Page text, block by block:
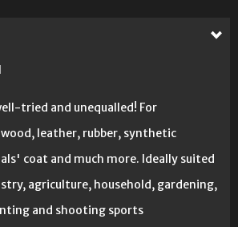
tried and unequalled! For
leather, rubber, synthetic
coat and much more. Ideally suited
agriculture, household, gardening,
and shooting sports